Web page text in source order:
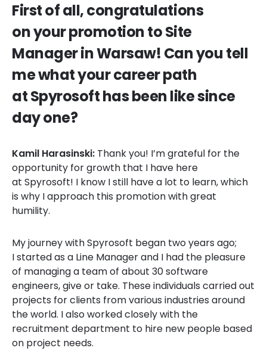
First of all, congratulations
on your promotion to Site
Manager in Warsaw! Can you tell
me what your career path
at Spyrosoft has been like since
day one?
Kamil Harasinski: Thank you! I’m grateful for the
opportunity for growth that I have here
at Spyrosoft! I know I still have a lot to learn, which
is why I approach this promotion with great
humility.
My journey with Spyrosoft began two years ago;
I started as a Line Manager and I had the pleasure
of managing a team of about 30 software
engineers, give or take. These individuals carried out
projects for clients from various industries around
the world. I also worked closely with the
recruitment department to hire new people based
on project needs.